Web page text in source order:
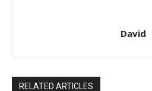
David
RELATED ARTICLES